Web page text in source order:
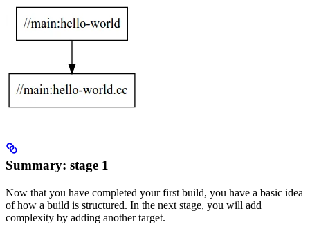
Summary: stage 1
Now that you have completed your first build, you have a basic idea
of how a build is structured. In the next stage, you will add
complexity by adding another target.